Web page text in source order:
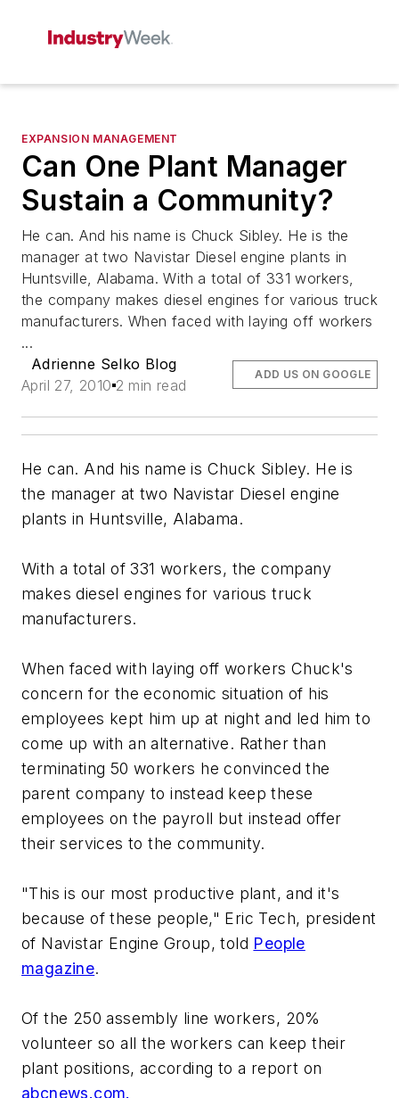
EXPANSION MANAGEMENT
Can One Plant Manager
Sustain a Community?
He can. And his name is Chuck Sibley. He is the
manager at two Navistar Diesel engine plants in
Huntsville, Alabama. With a total of 331 workers,
the company makes diesel engines for various truck
manufacturers. When faced with laying off workers
...
Adrienne Selko Blog
April 27, 2010 2 min read
ADD US ON GOOGLE
He can. And his name is Chuck Sibley. He is
the manager at two Navistar Diesel engine
plants in Huntsville, Alabama.
With a total of 331 workers, the company
makes diesel engines for various truck
manufacturers.
When faced with laying off workers Chuck's
concern for the economic situation of his
employees kept him up at night and led him to
come up with an alternative. Rather than
terminating 50 workers he convinced the
parent company to instead keep these
employees on the payroll but instead offer
their services to the community.
"This is our most productive plant, and it's
because of these people," Eric Tech, president
of Navistar Engine Group, told People
magazine.
Of the 250 assembly line workers, 20%
volunteer so all the workers can keep their
plant positions, according to a report on
abcnews.com.